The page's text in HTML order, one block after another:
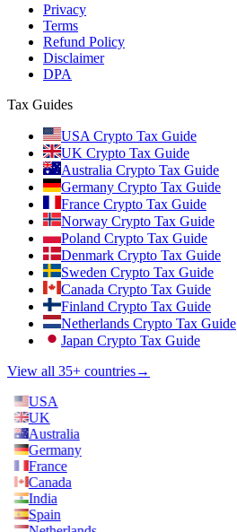
Privacy
Terms
Refund Policy
Disclaimer
DPA
Tax Guides
USA Crypto Tax Guide
UK Crypto Tax Guide
Australia Crypto Tax Guide
Germany Crypto Tax Guide
France Crypto Tax Guide
Norway Crypto Tax Guide
Poland Crypto Tax Guide
Denmark Crypto Tax Guide
Sweden Crypto Tax Guide
Canada Crypto Tax Guide
Finland Crypto Tax Guide
Netherlands Crypto Tax Guide
Japan Crypto Tax Guide
View all 35+ countries→
USA
UK
Australia
Germany
France
Canada
India
Spain